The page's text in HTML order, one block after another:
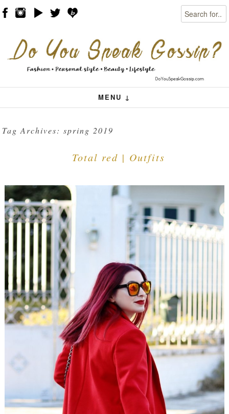
Search
MENU ↓
Menu
Skip to content
Tag Archives:spring 2019
Total red | Outfits